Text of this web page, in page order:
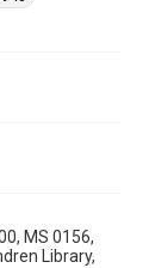
History
created by
MS 0156,
Library,